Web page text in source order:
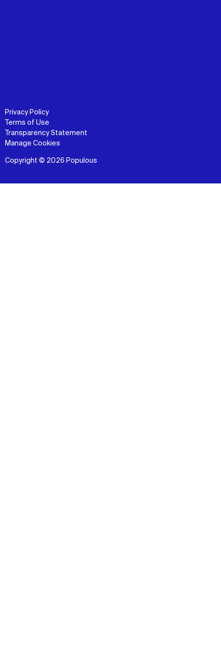
Privacy Policy
Terms of Use
Transparency Statement
Manage Cookies
Copyright © 2026 Populous